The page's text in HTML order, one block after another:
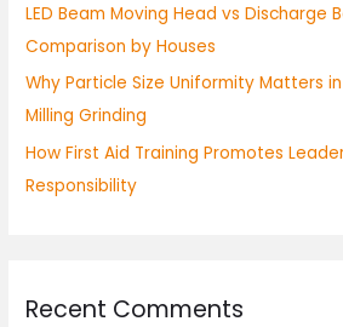
LED Beam Moving Head vs Discharge
Comparison by Houses
Why Particle Size Uniformity Matters
Milling Grinding
How First Aid Training Promotes
Responsibility
Recent Comments